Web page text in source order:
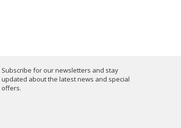
Subscribe for our newsletters and stay
updated about the latest news and special
offers.